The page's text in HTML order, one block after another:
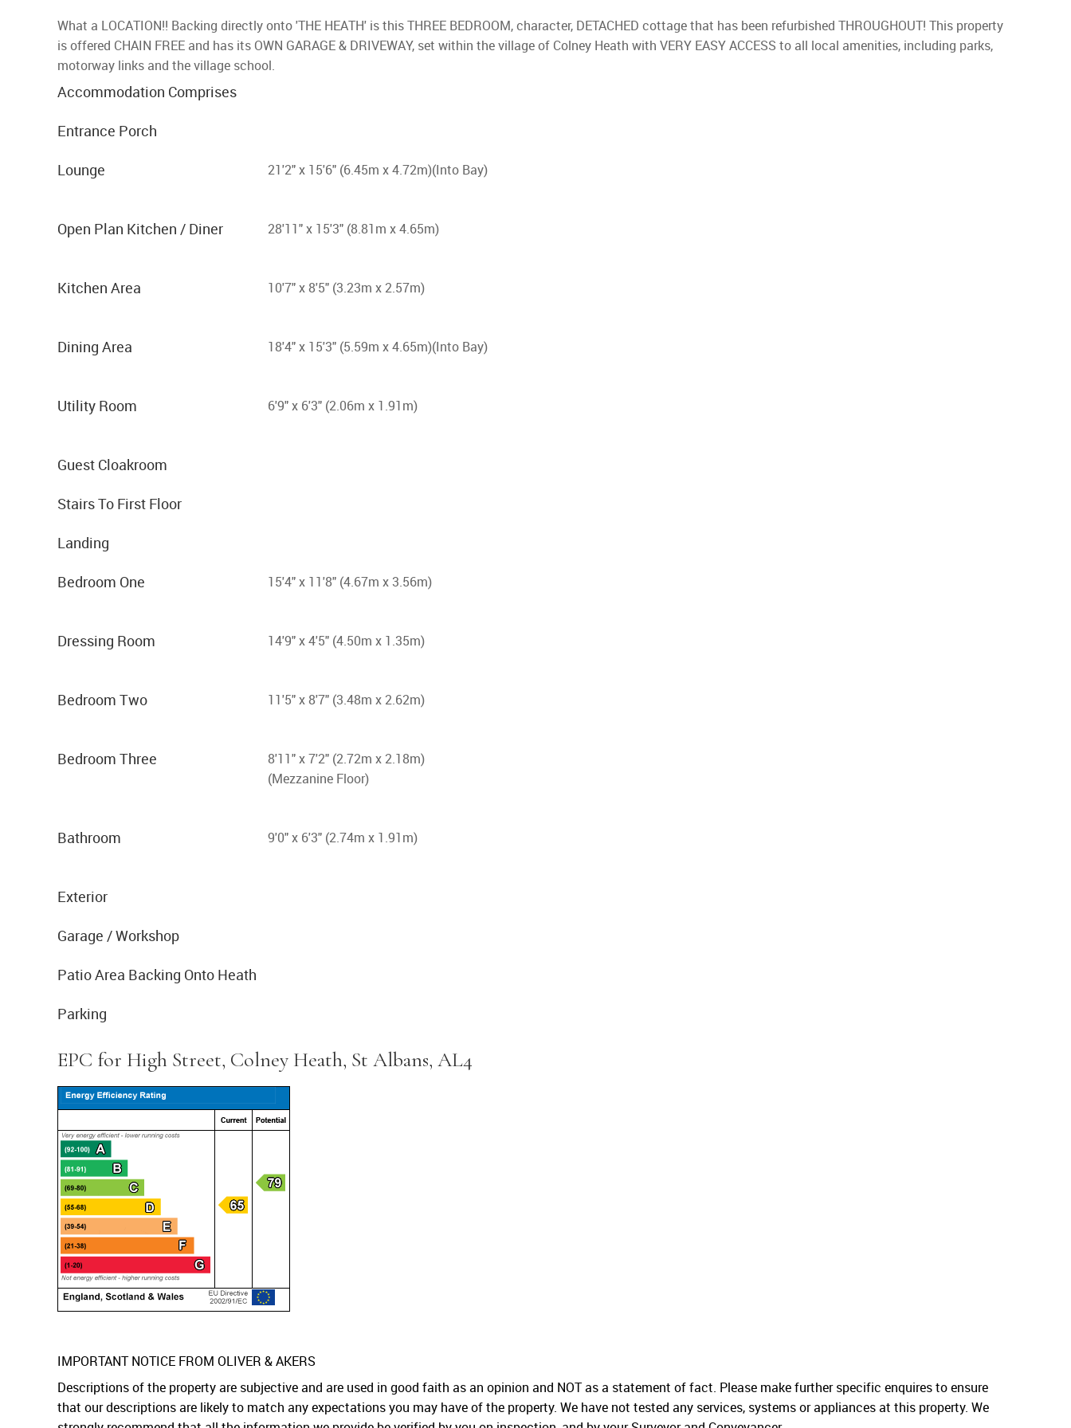
What a LOCATION!! Backing directly onto 'THE HEATH' is this THREE BEDROOM, character, DETACHED cottage that has been refurbished THROUGHOUT! This property
is offered CHAIN FREE and has its OWN GARAGE & DRIVEWAY, set within the village of Colney Heath with VERY EASY ACCESS to all local amenities, including parks,
motorway links and the village school.
Accommodation Comprises
Entrance Porch
Lounge 21'2" x 15'6" (6.45m x 4.72m)(Into Bay)
Open Plan Kitchen / Diner 28'11" x 15'3" (8.81m x 4.65m)
Kitchen Area 10'7" x 8'5" (3.23m x 2.57m)
Dining Area 18'4" x 15'3" (5.59m x 4.65m)(Into Bay)
Utility Room 6'9" x 6'3" (2.06m x 1.91m)
Guest Cloakroom
Stairs To First Floor
Landing
Bedroom One 15'4" x 11'8" (4.67m x 3.56m)
Dressing Room 14'9" x 4'5" (4.50m x 1.35m)
Bedroom Two 11'5" x 8'7" (3.48m x 2.62m)
Bedroom Three
8'11" x 7'2" (2.72m x 2.18m)
(Mezzanine Floor)
Bathroom 9'0" x 6'3" (2.74m x 1.91m)
Exterior
Garage / Workshop
Patio Area Backing Onto Heath
Parking
EPC for High Street, Colney Heath, St Albans, AL4
IMPORTANT NOTICE FROM OLIVER & AKERS
Descriptions of the property are subjective and are used in good faith as an opinion and NOT as a statement of fact. Please make further specific enquires to ensure
that our descriptions are likely to match any expectations you may have of the property. We have not tested any services, systems or appliances at this property. We